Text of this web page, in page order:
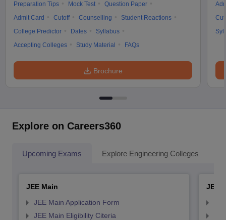
Preparation Tips
Mock Test
Question Paper
Admit Card
Cutoff Counselling
Student Reactions
College Predictor
Dates
Syllabus
Accepting Colleges
Study Material FAQs
Brochure
Explore on Careers360
Upcoming Exams Explore Engineering Colleges
JEE Main
JEE Main Application Form
JEE Main Eligibility Citeria
JEE